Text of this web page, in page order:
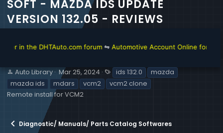
SOFT - MAZDA IDS UPDATE
VERSION 132.05 - REVIEWS
in the DHTAuto.com forum⇋Automotive Account Online for
S
e
l
l
Auto Library
C
r
e
a
o
Mar 25, 2024
T
a
g
ids 132.0
mazda
mazda ids
mdars vcm2
vcm2 clone
Remote install for VCM2
Diagnostic/ Manuals/ Parts Catalog Softwares